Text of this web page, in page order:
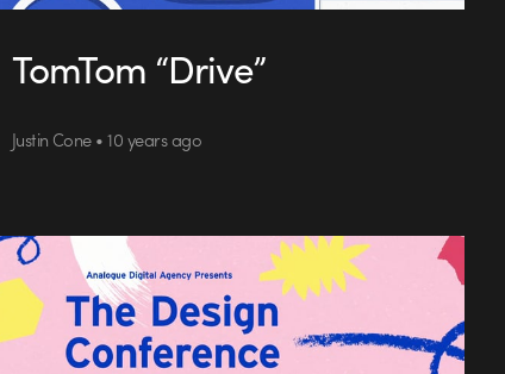
TomTom “Drive”
Justin Cone • 10 years ago